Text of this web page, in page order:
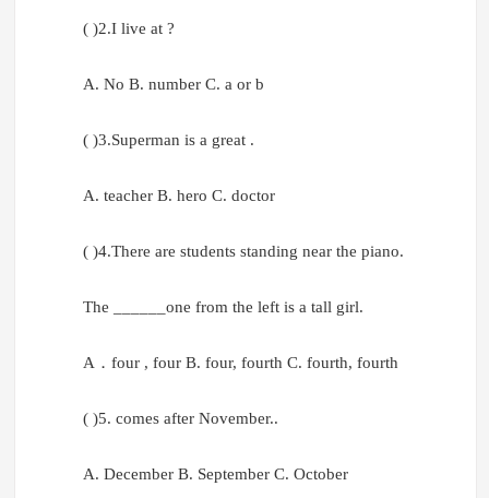
( )2.I live at ?
A. No B. number C. a or b
( )3.Superman is a great .
A. teacher B. hero C. doctor
( )4.There are students standing near the piano.
The ______one from the left is a tall girl.
A．four , four B. four, fourth C. fourth, fourth
( )5. comes after November..
A. December B. September C. October